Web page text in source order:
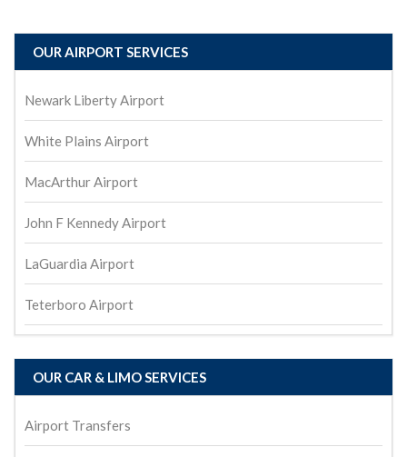
OUR AIRPORT SERVICES
Newark Liberty Airport
White Plains Airport
MacArthur Airport
John F Kennedy Airport
LaGuardia Airport
Teterboro Airport
OUR CAR & LIMO SERVICES
Airport Transfers